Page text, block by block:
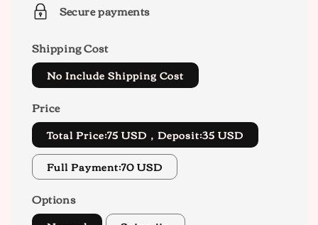
Secure payments
Shipping Cost
No Include Shipping Cost
Price
Total Price:75 USD，Deposit:35 USD
Full Payment:70 USD
Options